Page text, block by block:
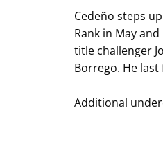
Cedeño steps
Rank in May
title challenger
Borrego. He
Additional